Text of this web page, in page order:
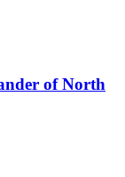
of North